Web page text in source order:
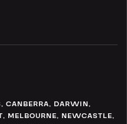
,CANBERRA, DARWIN,
, MELBOURNE, NEWCASTLE,